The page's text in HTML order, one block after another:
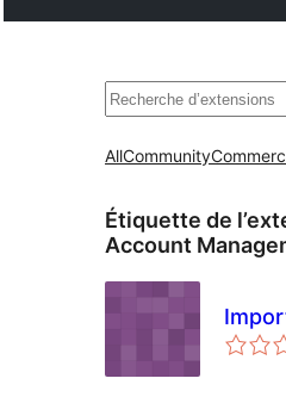
Recherche
AllCommunity
Étiquette de
Account